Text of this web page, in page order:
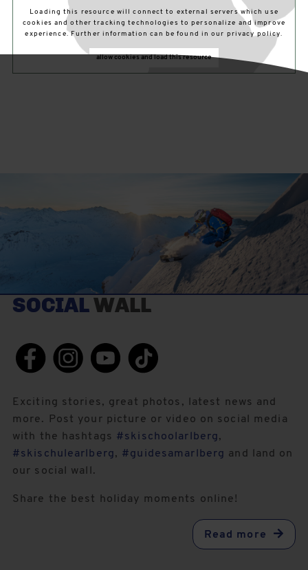
Loading this resource will connect to external servers which use
cookies and other tracking technologies to personalize and improve
experience. Further information can be found in our privacy policy.
allow cookies and load this resource
SOCIALWALL
Exciting stories, great photos, latest news and
more. Post your picture or video on social media
with the hashtags #skischoolarlberg,
#skischulearlberg, #guidesamarlberg and land on
our social wall.
Share the best holiday moments online!
Read more